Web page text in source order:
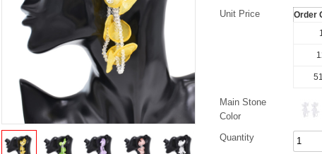
Unit Price
Order
Main Stone
Color
Quantity